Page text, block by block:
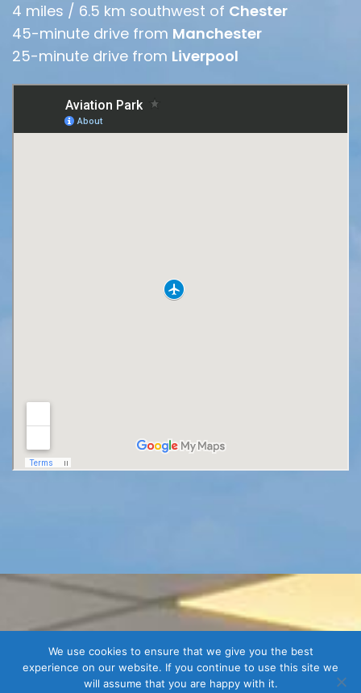
4 miles / 6.5 km southwest of Chester
45-minute drive from Manchester
25-minute drive from Liverpool
We use cookies to ensure that we give you the best
experience on our website. If you continue to use this site we
will assume that you are happy with it.